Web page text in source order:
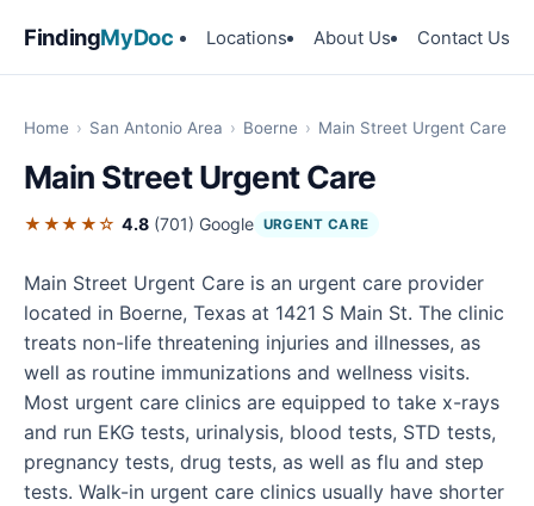
FindingMyDoc Locations About Us Contact Us
Home › San Antonio Area › Boerne › Main Street Urgent Care
Main Street Urgent Care
★★★★☆ 4.8 (701) Google URGENT CARE
Main Street Urgent Care is an urgent care provider
located in Boerne, Texas at 1421 S Main St. The clinic
treats non-life threatening injuries and illnesses, as
well as routine immunizations and wellness visits.
Most urgent care clinics are equipped to take x-rays
and run EKG tests, urinalysis, blood tests, STD tests,
pregnancy tests, drug tests, as well as flu and step
tests. Walk-in urgent care clinics usually have shorter